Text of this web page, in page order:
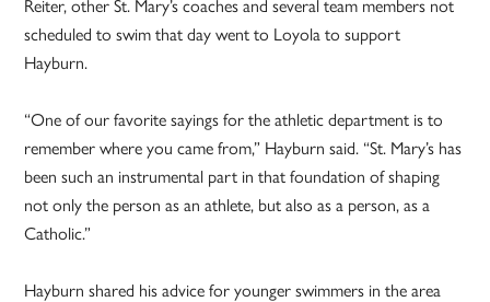
Reiter, other St. Mary’s coaches and several team members not
scheduled to swim that day went to Loyola to support
Hayburn.
“One of our favorite sayings for the athletic department is to
remember where you came from,” Hayburn said. “St. Mary’s has
been such an instrumental part in that foundation of shaping
not only the person as an athlete, but also as a person, as a
Catholic.”
Hayburn shared his advice for younger swimmers in the area